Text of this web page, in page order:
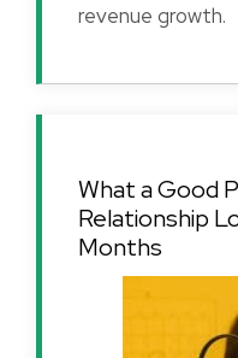
revenue growth.
What a Good
Relationship
Months